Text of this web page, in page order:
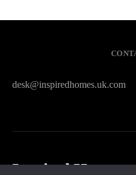
desk@inspiredhomes.uk.com
Inspired Homes